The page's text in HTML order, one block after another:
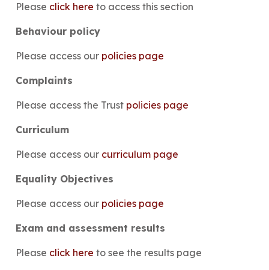
Please click here to access this section
Behaviour policy
Please access our policies page
Complaints
Please access the Trust policies page
Curriculum
Please access our curriculum page
Equality Objectives
Please access our policies page
Exam and assessment results
Please click here to see the results page